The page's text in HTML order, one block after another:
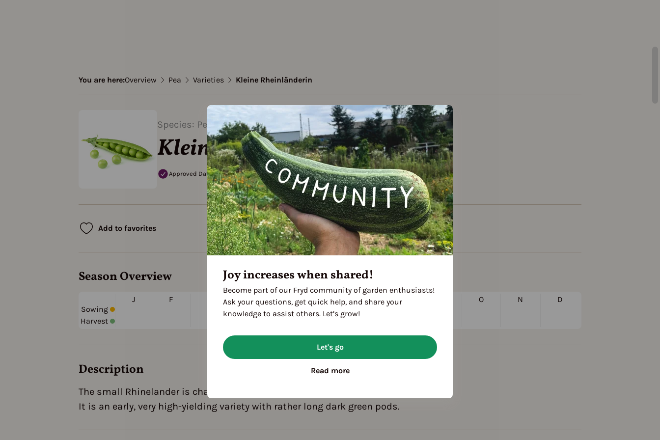
You are here:Overview Pea Varieties Kleine Rheinländerin
Species: Pea
Kleine Rheinländerin
Approved Data
Add to favorites
Season Overview
Sowing
Harvest
J F A M J J A O N D
Description
The small Rhinelander is characterized by low growth.
It is an early, very high-yielding variety with rather long dark green pods.
Joy increases when shared!
Become part of our Fryd community of garden enthusiasts!
Ask your questions, get quick help, and share your
knowledge to assist others. Let’s grow!
Let's go
Read more